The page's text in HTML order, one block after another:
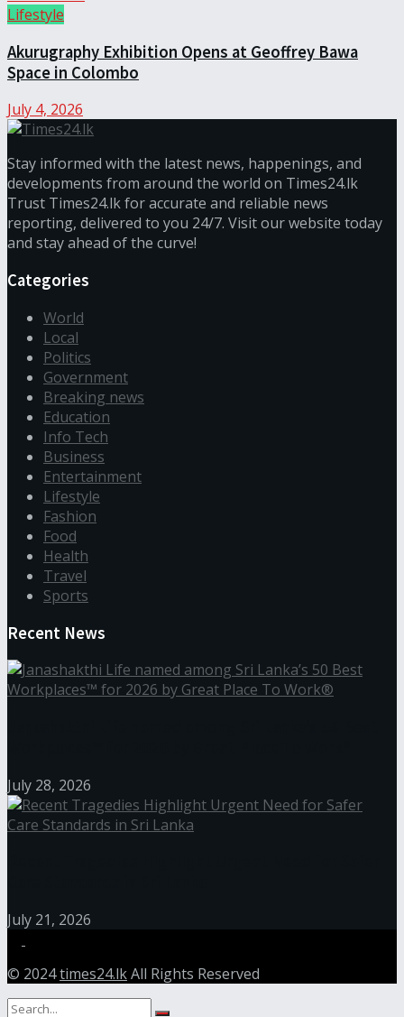
Lifestyle
Akurugraphy Exhibition Opens at Geoffrey Bawa
Space in Colombo
July 4, 2026
Stay informed with the latest news, happenings, and
developments from around the world on Times24.lk
Trust Times24.lk for accurate and reliable news
reporting, delivered to you 24/7. Visit our website today
and stay ahead of the curve!
Categories
World
Local
Politics
Government
Breaking news
Education
Info Tech
Business
Entertainment
Lifestyle
Fashion
Food
Health
Travel
Sports
Recent News
July 28, 2026
July 21, 2026
© 2024times24.lkAll Rights Reserved